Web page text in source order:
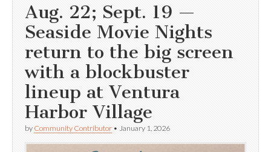
Aug. 22; Sept. 19 —
Seaside Movie Nights
return to the big screen
with a blockbuster
lineup at Ventura
Harbor Village
by Community Contributor • January 1, 2026